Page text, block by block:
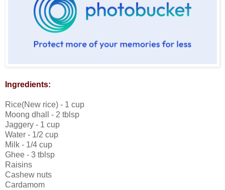
Ingredients:
Rice(New rice) - 1 cup
Moong dhall - 2 tblsp
Jaggery - 1 cup
Water - 1/2 cup
Milk - 1/4 cup
Ghee - 3 tblsp
Raisins
Cashew nuts
Cardamom